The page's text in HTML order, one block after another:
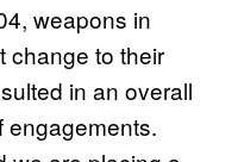
weapons in
change to their
in an overall
engagements.